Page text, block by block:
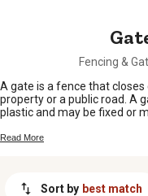
Fencing &
A gate is a fence that
property or a public road. A
plastic and may be fixed or
Read More
Sort by best match